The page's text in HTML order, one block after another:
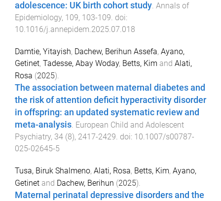
adolescence: UK birth cohort study. Annals of
Epidemiology, 109, 103-109. doi:
10.1016/j.annepidem.2025.07.018
Damtie, Yitayish, Dachew, Berihun Assefa, Ayano,
Getinet, Tadesse, Abay Woday, Betts, Kim and Alati,
Rosa (2025).
The association between maternal diabetes and
the risk of attention deficit hyperactivity disorder
in offspring: an updated systematic review and
meta-analysis. European Child and Adolescent
Psychiatry, 34 (8), 2417-2429. doi: 10.1007/s00787-
025-02645-5
Tusa, Biruk Shalmeno, Alati, Rosa, Betts, Kim, Ayano,
Getinet and Dachew, Berihun (2025).
Maternal perinatal depressive disorders and the